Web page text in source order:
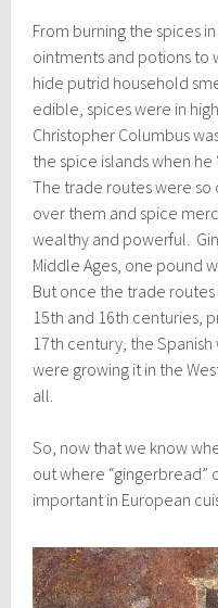
From burning the spices
ointments and potions to
hide putrid household
edible, spices were in
Christopher Columbus
the spice islands when he
The trade routes were
over them and spice
wealthy and powerful.
Middle Ages, one pound
But once the trade
15th and 16th centuries,
17th century, the
were growing it in the
all.
So, now that we know
out where “gingerbread”
important in European